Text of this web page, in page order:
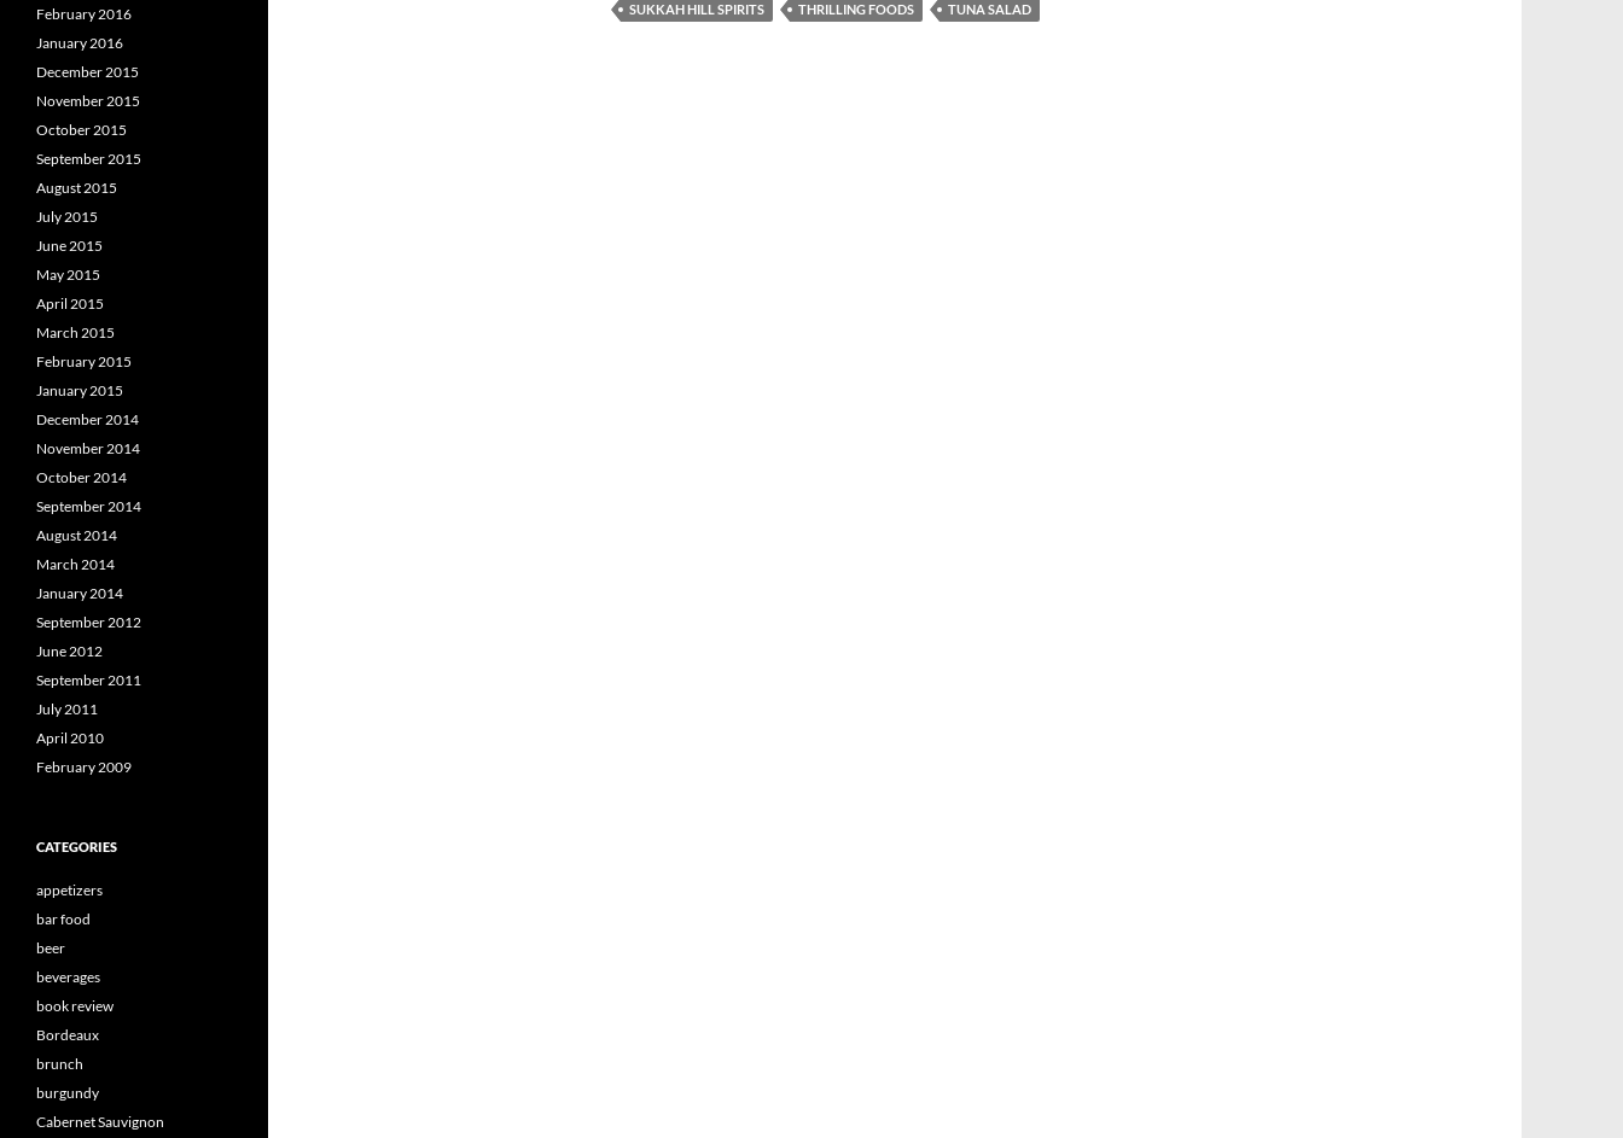
SUKKAH HILL SPIRITS
THRILLING FOODS TUNA SALAD
February 2016
January 2016
December 2015
November 2015
October 2015
September 2015
August 2015
July 2015
June 2015
May 2015
April 2015
March 2015
February 2015
January 2015
December 2014
November 2014
October 2014
September 2014
August 2014
March 2014
January 2014
September 2012
June 2012
September 2011
July 2011
April 2010
February 2009
CATEGORIES
appetizers
bar food
beer
beverages
book review
Bordeaux
brunch
burgundy
Cabernet Sauvignon